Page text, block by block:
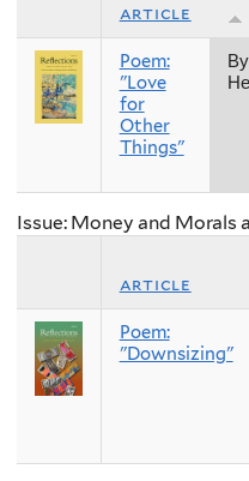
article
Poem:
"Love
for
Other
Things"
Issue: Money and Morals
article
Poem:
"Downsizing"